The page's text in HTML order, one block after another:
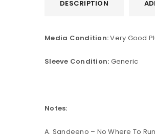
DESCRIPTION
Media Condition:Very Good
Sleeve Condition: Generic
Notes:
A. Sandeeno – No Where To Run